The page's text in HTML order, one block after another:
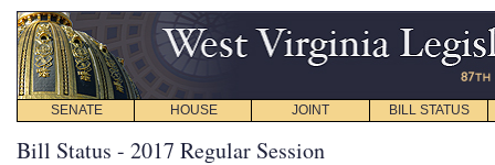
SENATE HOUSE JOINT BILL STATUS
Bill Status - 2017 Regular Session